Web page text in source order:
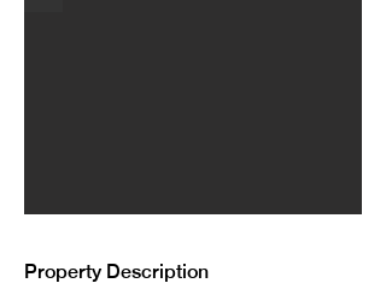
Property Description